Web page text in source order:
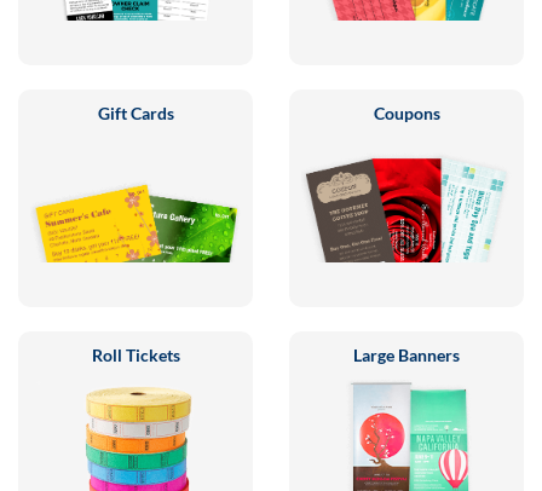
Gift Cards Coupons
Roll Tickets Large Banners